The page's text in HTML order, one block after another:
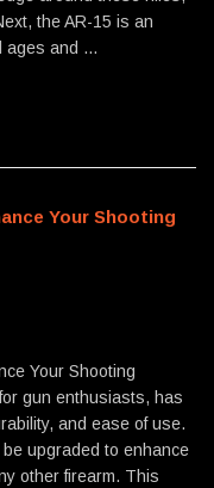
the AR-15 is an
ages and …
Your Shooting
Your Shooting
gun enthusiasts, has
and ease of use.
upgraded to enhance
other firearm. This